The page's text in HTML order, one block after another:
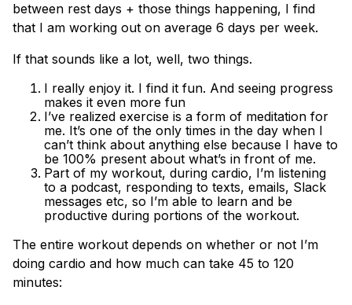
between rest days + those things happening, I find
that I am working out on average 6 days per week.
If that sounds like a lot, well, two things.
I really enjoy it. I find it fun. And seeing progress
makes it even more fun
I’ve realized exercise is a form of meditation for
me. It’s one of the only times in the day when I
can’t think about anything else because I have to
be 100% present about what’s in front of me.
Part of my workout, during cardio, I’m listening
to a podcast, responding to texts, emails, Slack
messages etc, so I’m able to learn and be
productive during portions of the workout.
The entire workout depends on whether or not I’m
doing cardio and how much can take 45 to 120
minutes: